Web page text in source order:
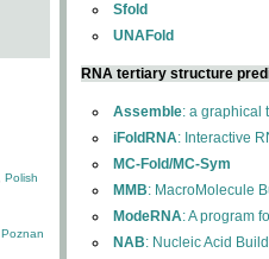
Polish
Poznan
Sfold
UNAFold
RNA tertiary structure
Assemble: a graphical
iFoldRNA: Interactive
MC-Fold/MC-Sym
MMB: MacroMolecule
ModeRNA: A program
NAB: Nucleic Acid